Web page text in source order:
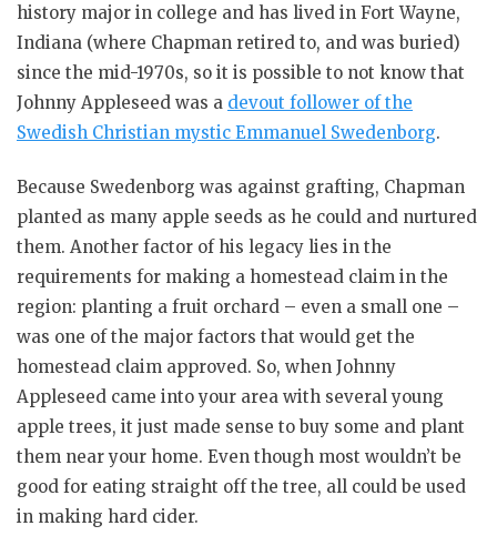
history major in college and has lived in Fort Wayne,
Indiana (where Chapman retired to, and was buried)
since the mid-1970s, so it is possible to not know that
Johnny Appleseed was a devout follower of the
Swedish Christian mystic Emmanuel Swedenborg.
Because Swedenborg was against grafting, Chapman
planted as many apple seeds as he could and nurtured
them. Another factor of his legacy lies in the
requirements for making a homestead claim in the
region: planting a fruit orchard – even a small one –
was one of the major factors that would get the
homestead claim approved. So, when Johnny
Appleseed came into your area with several young
apple trees, it just made sense to buy some and plant
them near your home. Even though most wouldn’t be
good for eating straight off the tree, all could be used
in making hard cider.